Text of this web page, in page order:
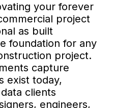
your forever
project
as built
foundation for any
project.
capture
exist today,
clients
engineers,